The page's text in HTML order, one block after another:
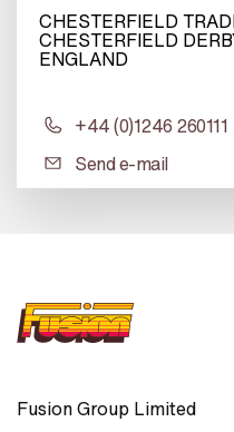
CHESTERFIELD
CHESTERFIELD
ENGLAND
+44 (0)1246 260111
Send e-mail
Fusion Group Limited